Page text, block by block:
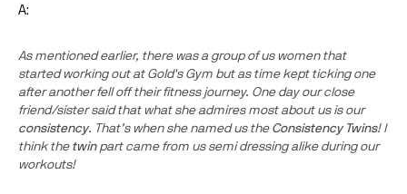
A:
As mentioned earlier, there was a group of us women that
started working out at Gold's Gym but as time kept ticking one
after another fell off their fitness journey. One day our close
friend/sister said that what she admires most about us is our
consistency. That’s when she named us theConsistency Twins! I
think thetwinpart came from us semi dressing alike during our
workouts!